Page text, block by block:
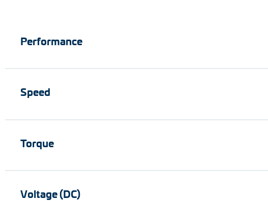
Performance
Speed
Torque
Voltage (DC)